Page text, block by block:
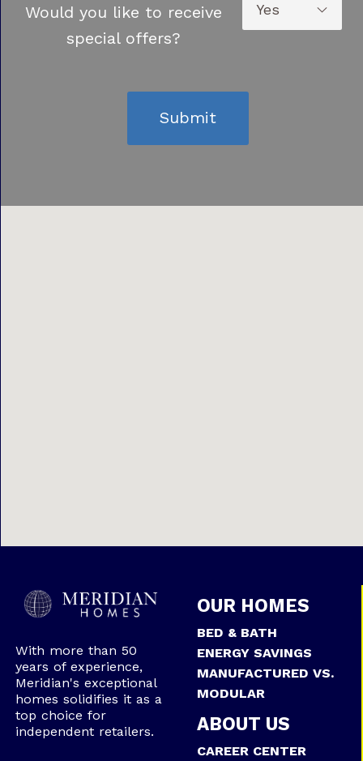
Would you like to receive
special offers?
With more than 50
years of experience,
Meridian's exceptional
homes solidifies it as a
top choice for
independent retailers.
OUR HOMES
BED & BATH
ENERGY SAVINGS
MANUFACTURED VS.
MODULAR
ABOUT US
CAREER CENTER